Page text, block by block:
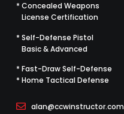
* Concealed Weapons
License Certification
* Self-Defense Pistol
Basic & Advanced
* Fast-Draw Self-Defense
* Home Tactical Defense
alan@ccwinstructor.com